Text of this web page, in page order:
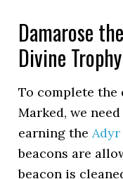
Damarose
Divine Trophy
To complete the
Marked, we
earning the
beacons are
beacon is